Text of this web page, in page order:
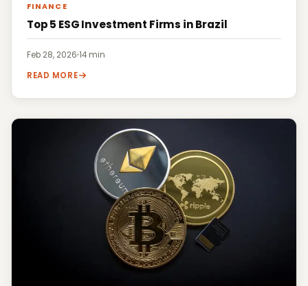
FINANCE
Top 5 ESG Investment Firms in Brazil
Feb 28, 2026·14 min
READ MORE